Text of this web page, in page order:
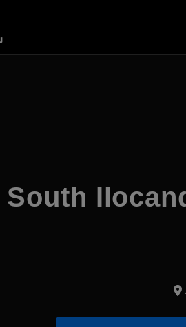
South